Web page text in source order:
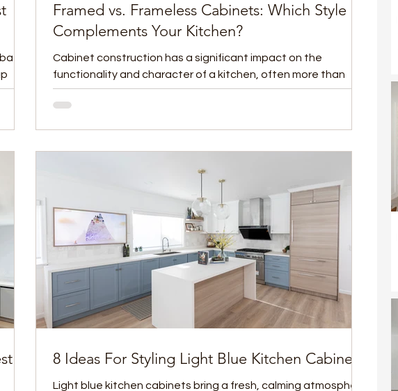
Framed vs. Frameless Cabinets: Which Style
Complements Your Kitchen?
Cabinet construction has a significant impact on the
functionality and character of a kitchen, often more than
homeowners initially...
8 Ideas For Styling Light Blue Kitchen Cabinets
Light blue kitchen cabinets bring a fresh, calming atmosphere